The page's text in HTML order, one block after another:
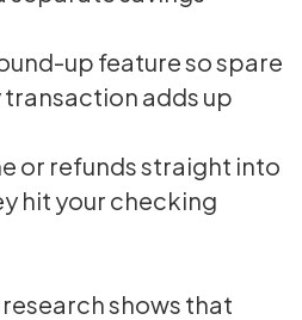
up feature so spare
adds up
or refunds straight into
hit your checking
shows that